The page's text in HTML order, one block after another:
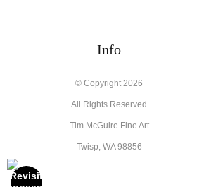
Info
© Copyright 2026
All Rights Reserved
Tim McGuire Fine Art
Twisp, WA 98856